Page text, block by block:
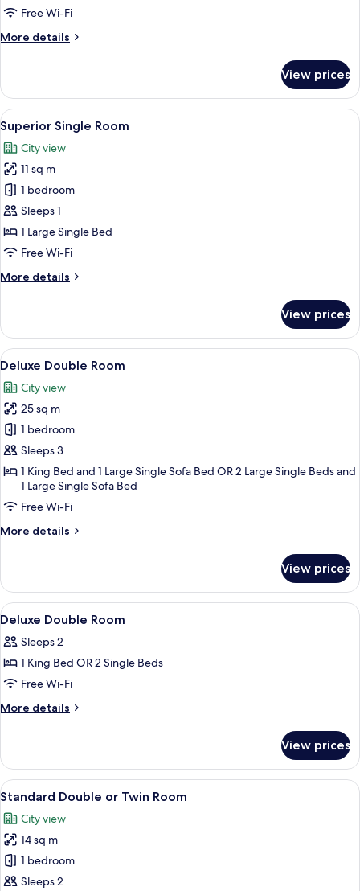
Free Wi-Fi
More details
More
Double
Room
View prices
View
all
photos
for
Superior
Single
Room
A modern hotel room with a bed,
6
Superior Single Room
City view
11 sq m
1 bedroom
Sleeps 1
1 Large Single Bed
Free Wi-Fi
More details
More
Single
Room
View prices
View
all
photos
for
Deluxe
Double
Room
A bedroom with a large bed, a
7
Deluxe Double Room
City view
25 sq m
1 bedroom
Sleeps 3
1 King Bed and 1 Large Single Sofa Bed OR 2 Large Single Beds and
1 Large Single Sofa Bed
Free Wi-Fi
More details
More
Double
Room
View prices
View
all
photos
for
Deluxe
Double
Hypo-allergenic bedding, free
3
Deluxe Double Room
Sleeps 2
1 King Bed OR 2 Single Beds
Free Wi-Fi
More details
More
Double
Room
View prices
View
all
photos
for
Standard
Double
A bedroom with a wooden
5
Standard Double or Twin Room
City view
14 sq m
1 bedroom
Sleeps 2